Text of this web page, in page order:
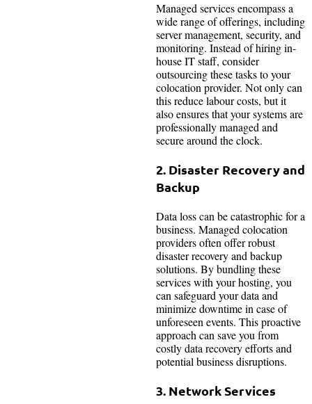
Managed services encompass a
wide range of offerings, including
server management, security, and
monitoring. Instead of hiring in-
house IT staff, consider
outsourcing these tasks to your
colocation provider. Not only can
this reduce labour costs, but it
also ensures that your systems are
professionally managed and
secure around the clock.
2. Disaster Recovery and
Backup
Data loss can be catastrophic for a
business. Managed colocation
providers often offer robust
disaster recovery and backup
solutions. By bundling these
services with your hosting, you
can safeguard your data and
minimize downtime in case of
unforeseen events. This proactive
approach can save you from
costly data recovery efforts and
potential business disruptions.
3. Network Services